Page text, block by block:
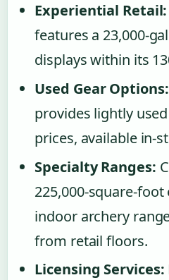
Experiential Retail:
features a 23,000-
displays within its
Used Gear Options:
provides lightly
prices, available in-
Specialty Ranges:
225,000-square-
indoor archery
from retail floors.
Licensing Services: